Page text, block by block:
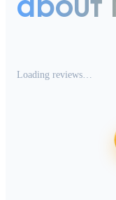
Loading reviews…